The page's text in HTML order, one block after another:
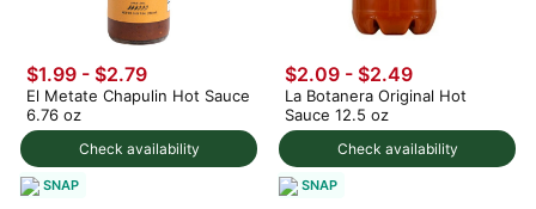
Check availability
$1.99 - $2.79
El Metate Chapulin Hot Sauce
6.76 oz
SNAP
Check availability
$2.09 - $2.49
La Botanera Original Hot
Sauce 12.5 oz
SNAP